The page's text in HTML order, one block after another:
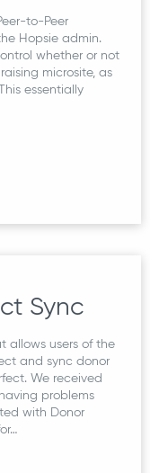
to-Peer
Hopsie admin.
whether or not
microsite, as
essentially
Sync
allows users of the
and sync donor
We received
problems
with Donor